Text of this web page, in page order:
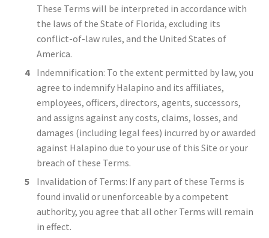
These Terms will be interpreted in accordance with
the laws of the State of Florida, excluding its
conflict-of-law rules, and the United States of
America.
Indemnification: To the extent permitted by law, you
agree to indemnify Halapino and its affiliates,
employees, officers, directors, agents, successors,
and assigns against any costs, claims, losses, and
damages (including legal fees) incurred by or awarded
against Halapino due to your use of this Site or your
breach of these Terms.
Invalidation of Terms: If any part of these Terms is
found invalid or unenforceable by a competent
authority, you agree that all other Terms will remain
in effect.